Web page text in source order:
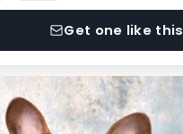
Get one like this